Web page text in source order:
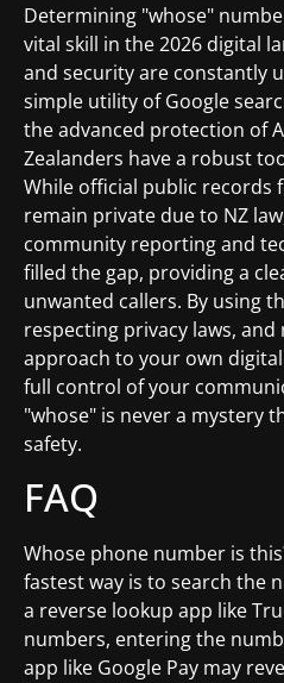
Determining "whose"
vital skill in the 2026 digital
and security are constantly
simple utility of Google
the advanced protection of
Zealanders have a robust
While official public records
remain private due to NZ
community reporting and
filled the gap, providing a
unwanted callers. By using
respecting privacy laws,
approach to your own
full control of your
"whose" is never a mystery
safety.
FAQ
Whose phone number is
fastest way is to search the
a reverse lookup app like
numbers, entering the
app like Google Pay may